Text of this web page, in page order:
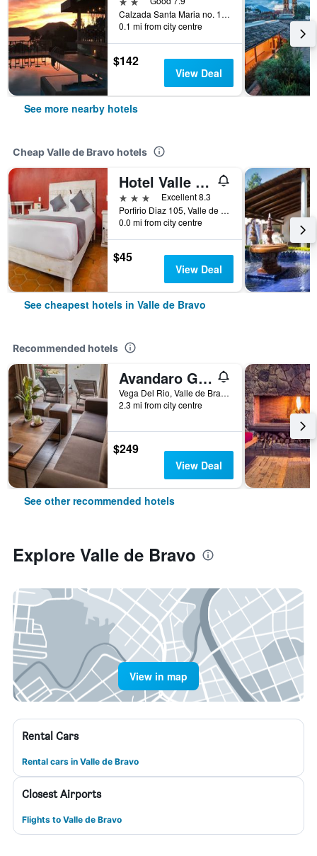
Calzada Santa Maria no. 119, Valle de Bravo, Mexico State, Mexico
0.1 mi from city centre
$142
View Deal
See more nearby hotels
Cheap Valle de Bravo hotels
Hotel Valle Bonito
3 stars
Excellent 8.3
Porfirio Diaz 105, Valle de Bravo, Mexico State, Mexico
0.0 mi from city centre
$45
View Deal
See cheapest hotels in Valle de Bravo
Recommended hotels
Avandaro Golf & Spa Resort
Vega Del Rio, Valle de Bravo, Mexico State, Mexico
2.3 mi from city centre
$249
View Deal
See other recommended hotels
Explore Valle de Bravo
View in map
Rental Cars
Rental cars in Valle de Bravo
Closest Airports
Flights to Valle de Bravo